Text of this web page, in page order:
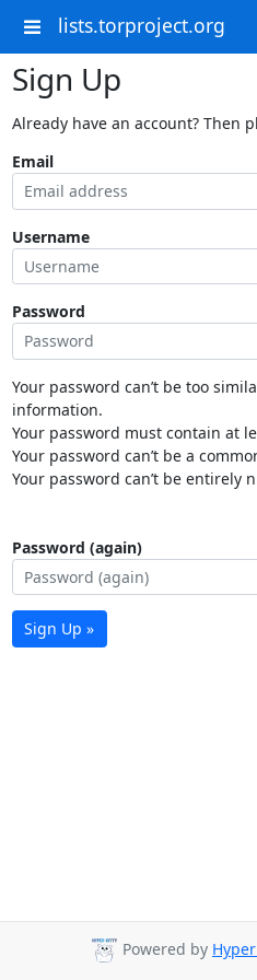
lists.torproject.org
Sign Up
Already have an account? Then
Email
Username
Password
Your password can’t be too
information.
Your password must contain at
Your password can’t be a
Your password can’t be entirely
Password (again)
Sign Up »
Powered by